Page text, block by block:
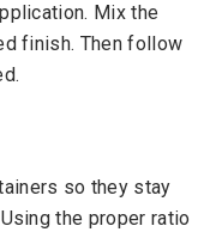
Mix the
finish. Then follow
so they stay
the proper ratio